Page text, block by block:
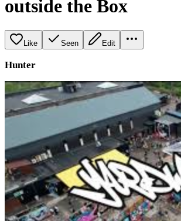
outside the Box
Like Seen Edit
Hunter